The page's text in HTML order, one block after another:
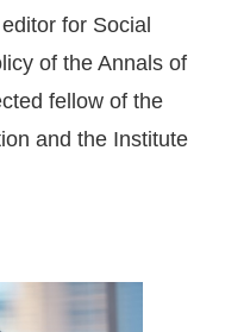
for Social
of the Annals of
fellow of the
and the Institute